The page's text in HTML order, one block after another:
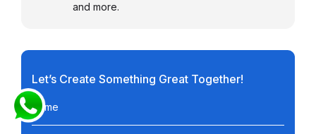
and more.
Let’s Create Something Great Together!
Name